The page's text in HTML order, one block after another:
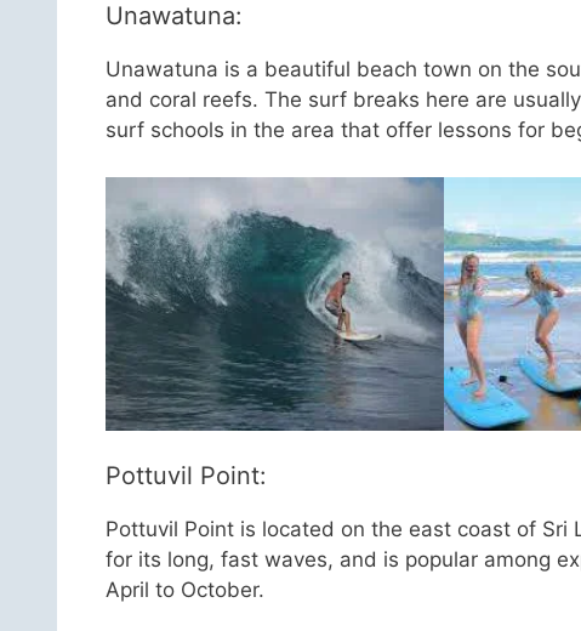
Unawatuna:
Unawatuna is a beautiful beach town on the
and coral reefs. The surf breaks here are
surf schools in the area that offer lessons for
Pottuvil Point:
Pottuvil Point is located on the east coast of Sri
for its long, fast waves, and is popular among
April to October.